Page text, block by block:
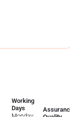
Working
Days